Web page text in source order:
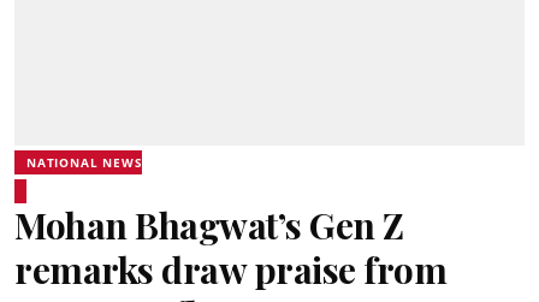
NATIONAL NEWS
Mohan Bhagwat’s Gen Z
remarks draw praise from